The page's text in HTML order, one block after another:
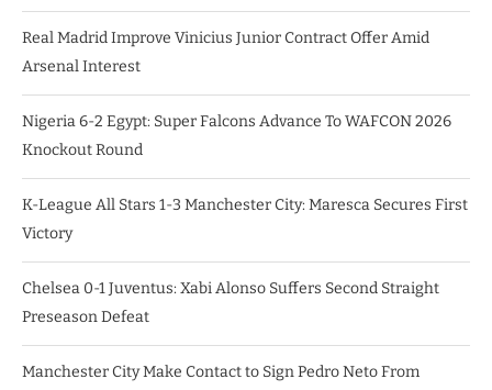
Real Madrid Improve Vinicius Junior Contract Offer Amid
Arsenal Interest
Nigeria 6-2 Egypt: Super Falcons Advance To WAFCON 2026
Knockout Round
K-League All Stars 1-3 Manchester City: Maresca Secures First
Victory
Chelsea 0-1 Juventus: Xabi Alonso Suffers Second Straight
Preseason Defeat
Manchester City Make Contact to Sign Pedro Neto From